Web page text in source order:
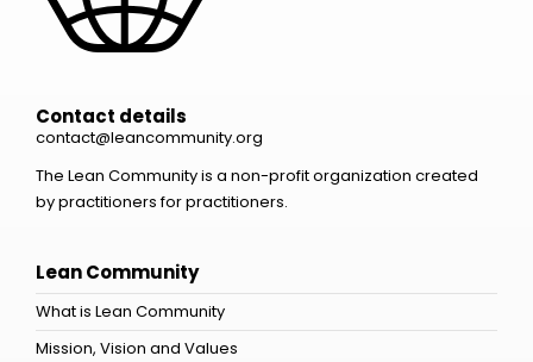
Contact details
contact@leancommunity.org
The Lean Community is a non-profit organization created
by practitioners for practitioners.
Lean Community
What is Lean Community
Mission, Vision and Values